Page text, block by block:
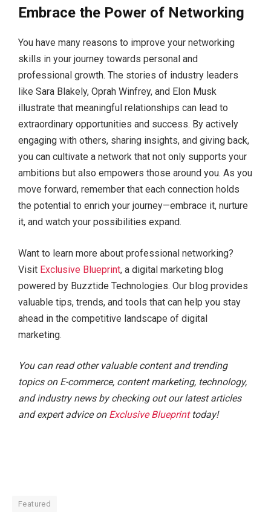
Embrace the Power of Networking
You have many reasons to improve your networking
skills in your journey towards personal and
professional growth. The stories of industry leaders
like Sara Blakely, Oprah Winfrey, and Elon Musk
illustrate that meaningful relationships can lead to
extraordinary opportunities and success. By actively
engaging with others, sharing insights, and giving back,
you can cultivate a network that not only supports your
ambitions but also empowers those around you. As you
move forward, remember that each connection holds
the potential to enrich your journey—embrace it, nurture
it, and watch your possibilities expand.
Want to learn more about professional networking?
Visit Exclusive Blueprint, a digital marketing blog
powered by Buzztide Technologies. Our blog provides
valuable tips, trends, and tools that can help you stay
ahead in the competitive landscape of digital
marketing.
You can read other valuable content and trending
topics on E-commerce, content marketing, technology,
and industry news by checking out our latest articles
and expert advice on Exclusive Blueprinttoday!
Featured